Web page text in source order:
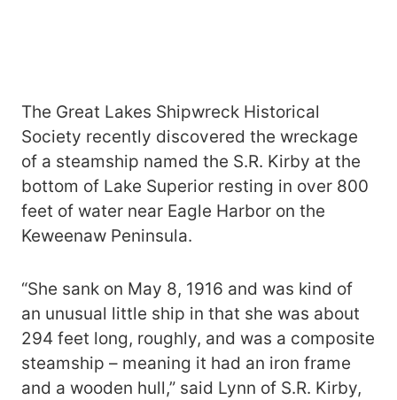
The Great Lakes Shipwreck Historical
Society recently discovered the wreckage
of a steamship named the S.R. Kirby at the
bottom of Lake Superior resting in over 800
feet of water near Eagle Harbor on the
Keweenaw Peninsula.
“She sank on May 8, 1916 and was kind of
an unusual little ship in that she was about
294 feet long, roughly, and was a composite
steamship – meaning it had an iron frame
and a wooden hull,” said Lynn of S.R. Kirby,